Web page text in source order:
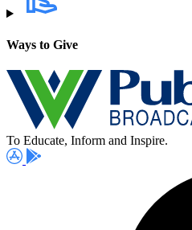
Ways to Give
To Educate, Inform and Inspire.